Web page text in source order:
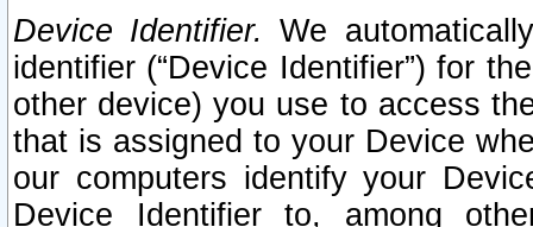
Device Identifier. We
identifier (“Device Identifier”) for
other device) you use to access
that is assigned to your Device
our computers identify your
Device Identifier to, among